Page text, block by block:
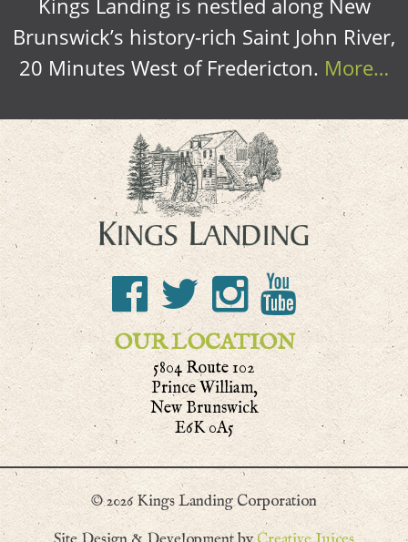
Kings Landing is nestled along New
Brunswick’s history-rich Saint John River,
20 Minutes West of Fredericton. More…
OUR LOCATION
5804 Route 102
Prince William,
New Brunswick
E6K 0A5
© 2026 Kings Landing Corporation